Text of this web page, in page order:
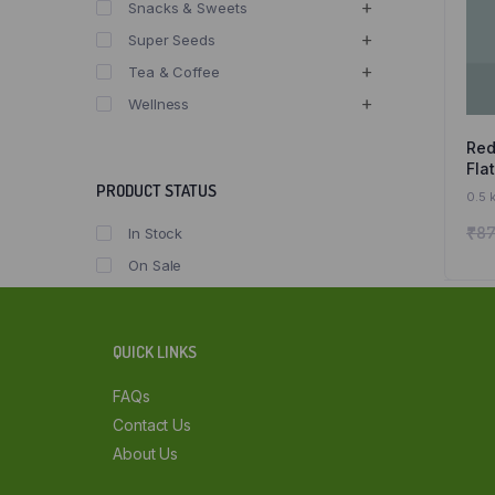
0.5
₹
Snacks & Sweets
Super Seeds
Tea & Coffee
Wellness
PRODUCT STATUS
In Stock
On Sale
QUICK LINKS
FAQs
Contact Us
About Us